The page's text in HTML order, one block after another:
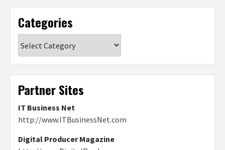
Categories
Partner Sites
IT Business Net
http://www.ITBusinessNet.com
Digital Producer Magazine